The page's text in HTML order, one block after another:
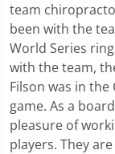
team
been with the
World Series
with the team,
Filson was in
game. As a
pleasure of
players. They